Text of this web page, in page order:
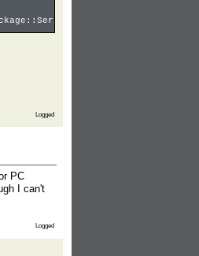
Logged
PC
I can't
Logged